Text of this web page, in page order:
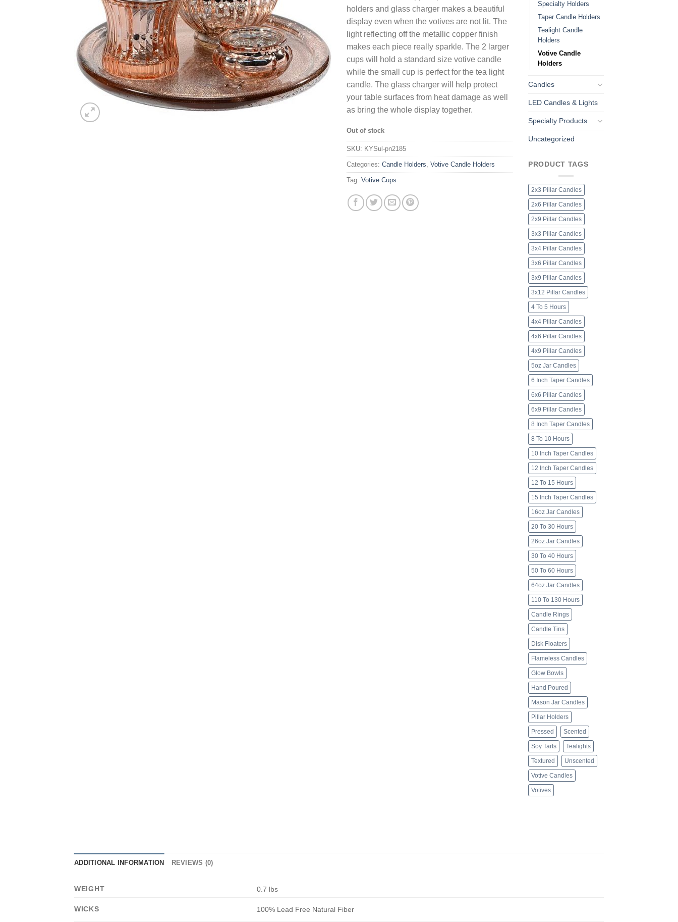
holders and glass charger makes a beautiful
display even when the votives are not lit. The
light reflecting off the metallic copper finish
makes each piece really sparkle. The 2 larger
cups will hold a standard size votive candle
while the small cup is perfect for the tea light
candle. The glass charger will help protect
your table surfaces from heat damage as well
as bring the whole display together.
Out of stock
SKU: KYSul-pn2185
Categories: Candle Holders, Votive Candle Holders
Tag: Votive Cups
Specialty Holders
Taper Candle Holders
Tealight Candle
Holders
Votive Candle
Holders
Candles
LED Candles & Lights
Specialty Products
Uncategorized
PRODUCT TAGS
2x3 Pillar Candles
2x6 Pillar Candles
2x9 Pillar Candles
3x3 Pillar Candles
3x4 Pillar Candles
3x6 Pillar Candles
3x9 Pillar Candles
3x12 Pillar Candles
4 To 5 Hours
4x4 Pillar Candles
4x6 Pillar Candles
4x9 Pillar Candles
5oz Jar Candles
6 Inch Taper Candles
6x6 Pillar Candles
6x9 Pillar Candles
8 Inch Taper Candles
8 To 10 Hours
10 Inch Taper Candles
12 Inch Taper Candles
12 To 15 Hours
15 Inch Taper Candles
16oz Jar Candles
20 To 30 Hours
26oz Jar Candles
30 To 40 Hours
50 To 60 Hours
64oz Jar Candles
110 To 130 Hours
Candle Rings
Candle Tins
Disk Floaters
Flameless Candles
Glow Bowls
Hand Poured
Mason Jar Candles
Pillar Holders
Pressed Scented
Soy Tarts Tealights
Textured Unscented
Votive Candles
Votives
ADDITIONAL INFORMATION REVIEWS (0)
WEIGHT 0.7 lbs
WICKS 100% Lead Free Natural Fiber